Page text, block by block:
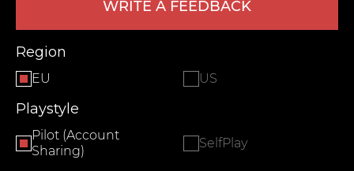
WRITE A FEEDBACK
Region
EU US
Playstyle
Pilot (Account
Sharing)
SelfPlay